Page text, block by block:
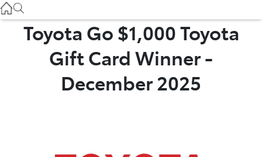
03 8514 3900
Toyota Go $1,000 Toyota
Gift Card Winner -
December 2025